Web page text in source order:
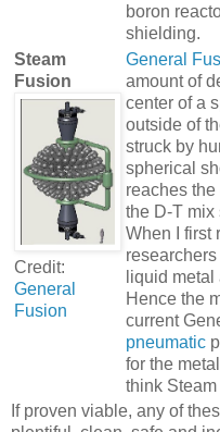
boron
shielding.
Steam
Fusion
Credit:
General
Fusion
General
amount of
center of a
outside of
struck by
spherical
reaches
the D-T mix
When I first
liquid
Hence the
current
pneumatic
for the
think
If proven viable, any of